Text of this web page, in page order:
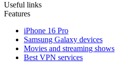
Useful links
Features
iPhone 16 Pro
Samsung Galaxy devices
Movies and streaming shows
Best VPN services